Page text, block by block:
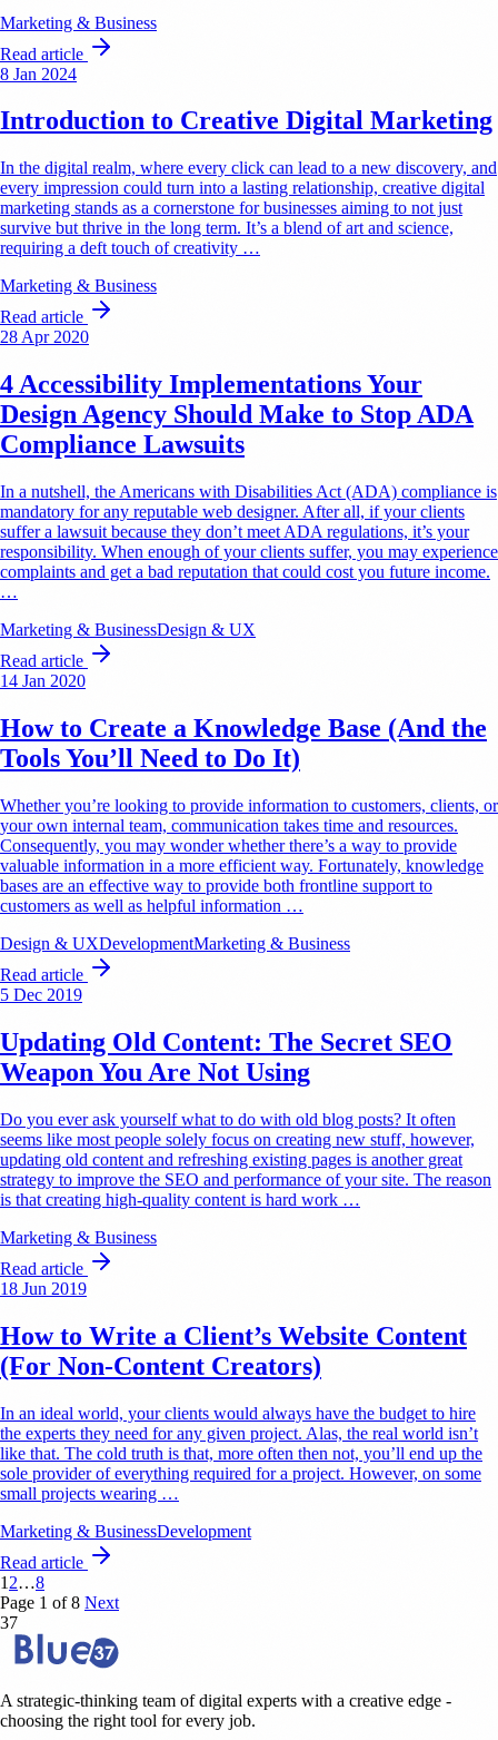
Marketing & Business
Read article
8 Jan 2024
Introduction to Creative Digital Marketing
In the digital realm, where every click can lead to a new discovery, and
every impression could turn into a lasting relationship, creative digital
marketing stands as a cornerstone for businesses aiming to not just
survive but thrive in the long term. It’s a blend of art and science,
requiring a deft touch of creativity …
Marketing & Business
Read article
28 Apr 2020
4 Accessibility Implementations Your
Design Agency Should Make to Stop ADA
Compliance Lawsuits
In a nutshell, the Americans with Disabilities Act (ADA) compliance is
mandatory for any reputable web designer. After all, if your clients
suffer a lawsuit because they don’t meet ADA regulations, it’s your
responsibility. When enough of your clients suffer, you may experience
complaints and get a bad reputation that could cost you future income.
…
Marketing & BusinessDesign & UX
Read article
14 Jan 2020
How to Create a Knowledge Base (And the
Tools You’ll Need to Do It)
Whether you’re looking to provide information to customers, clients, or
your own internal team, communication takes time and resources.
Consequently, you may wonder whether there’s a way to provide
valuable information in a more efficient way. Fortunately, knowledge
bases are an effective way to provide both frontline support to
customers as well as helpful information …
Design & UXDevelopmentMarketing & Business
Read article
5 Dec 2019
Updating Old Content: The Secret SEO
Weapon You Are Not Using
Do you ever ask yourself what to do with old blog posts? It often
seems like most people solely focus on creating new stuff, however,
updating old content and refreshing existing pages is another great
strategy to improve the SEO and performance of your site. The reason
is that creating high-quality content is hard work …
Marketing & Business
Read article
18 Jun 2019
How to Write a Client’s Website Content
(For Non-Content Creators)
In an ideal world, your clients would always have the budget to hire
the experts they need for any given project. Alas, the real world isn’t
like that. The cold truth is that, more often then not, you’ll end up the
sole provider of everything required for a project. However, on some
small projects wearing …
Marketing & BusinessDevelopment
Read article
1 2…8
Page 1 of 8 Next
37
A strategic-thinking team of digital experts with a creative edge -
choosing the right tool for every job.